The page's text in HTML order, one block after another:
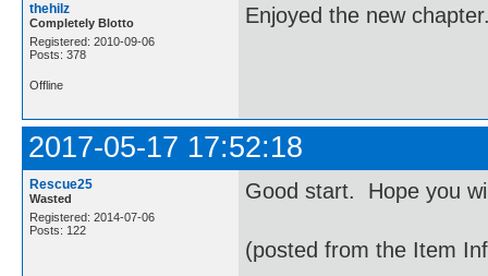
thehilz
Completely Blotto
Registered: 2010-09-06
Posts: 378
Enjoyed the new
Offline
2017-05-17 17:52:18
Rescue25
Wasted
Registered: 2014-07-06
Posts: 122
Good start. Hope you
(posted from the Item